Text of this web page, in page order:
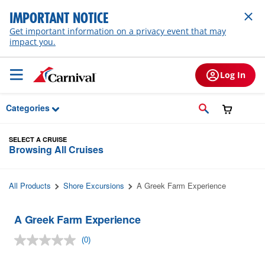
Skip to Main Content
IMPORTANT NOTICE
Get important information on a privacy event that may
impact you.
Log In
Categories
SELECT A CRUISE
Browsing All Cruises
All Products Shore Excursions A Greek Farm Experience
A Greek Farm Experience
No
(0)